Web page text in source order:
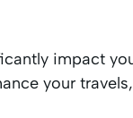
impact
your